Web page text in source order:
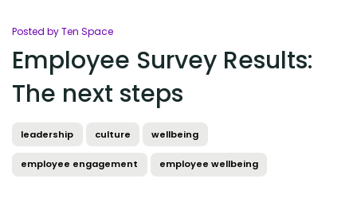
Posted by Ten Space
Employee Survey Results:
The next steps
leadership culture wellbeing
employee engagement employee wellbeing